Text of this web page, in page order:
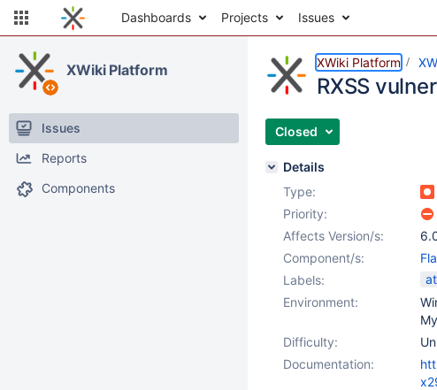
Dashboards Projects Issues
XWiki Platform
Issues
Reports
Components
XWiki Platform
RXSS
Closed
Details
Type:
Priority:
Affects Version/s:
Component/s:
Labels:
Environment:
Difficulty:
Documentation: